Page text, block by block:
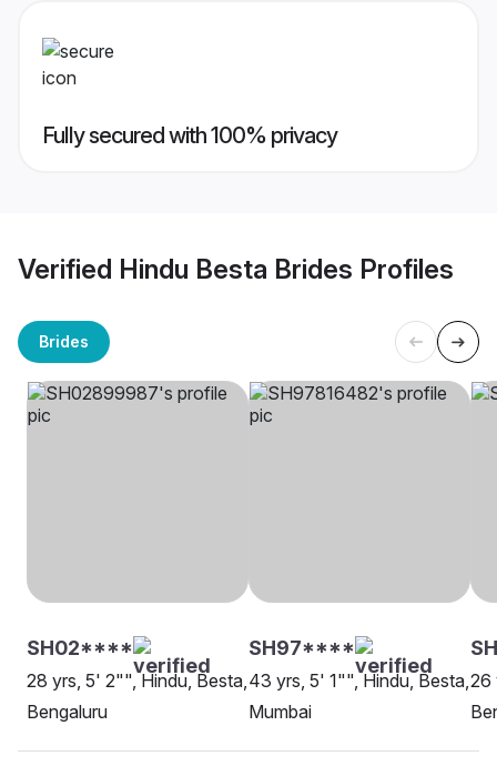
Fully secured with 100% privacy
Verified Hindu Besta Brides Profiles
Brides
SH02****
28 yrs, 5' 2"", Hindu, Besta,
Bengaluru
SH97****
43 yrs, 5' 1"", Hindu, Besta,
Mumbai
26